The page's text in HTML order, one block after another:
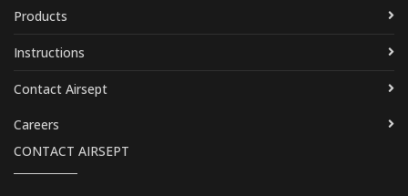
Products
Instructions
Contact Airsept
Careers
CONTACT AIRSEPT